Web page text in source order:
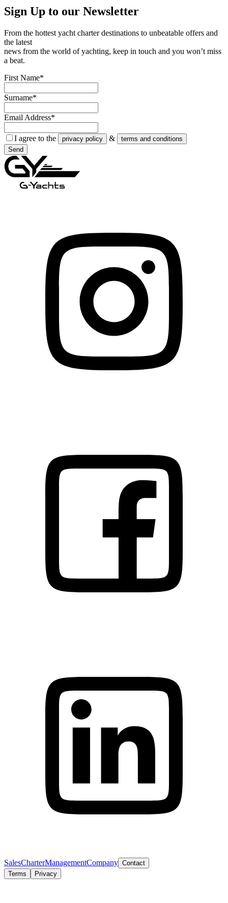
Sign Up to our Newsletter
From the hottest yacht charter destinations to unbeatable offers and
the latest
news from the world of yachting, keep in touch and you won’t miss
a beat.
First Name*
Surname*
Email Address*
I agree to the privacy policy &
terms and conditions
Send
SalesCharterManagementCompany Contact
Terms
Privacy